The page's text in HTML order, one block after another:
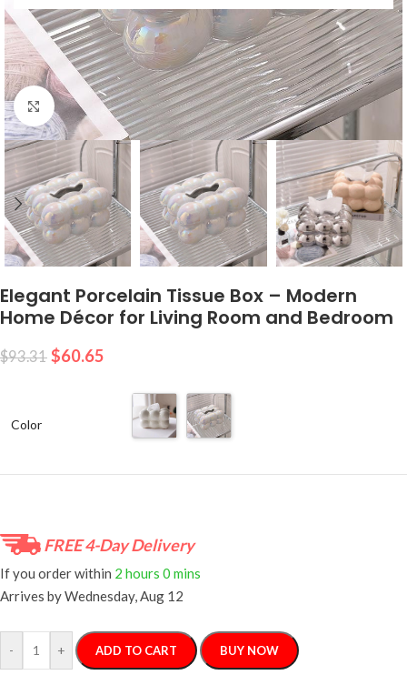
Click to enlarge
Elegant Porcelain Tissue Box – Modern
Home Décor for Living Room and Bedroom
$93.31 $60.65
Color
FREE 4-Day Delivery
If you order within 2 hours 0 mins
Arrives byWednesday, Aug 12
- + ADD TO CART BUY NOW